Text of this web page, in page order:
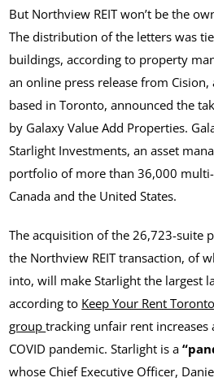
But Northview REIT won’t be the
The distribution of the letters was
buildings, according to property
an online press release from
based in Toronto, announced the
by Galaxy Value Add Properties.
Starlight Investments, an asset
portfolio of more than 36,000
Canada and the United States.
The acquisition of the 26,723-suite
the Northview REIT transaction, of
into, will make Starlight the largest
according to Keep Your Rent
grouptracking unfair rent
COVID pandemic. Starlight is a
whose Chief Executive Officer,